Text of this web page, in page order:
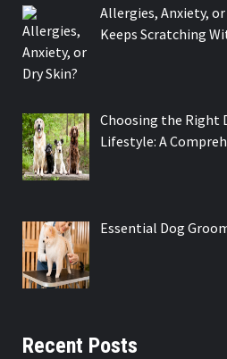
Allergies, Anxiety, or
Keeps Scratching
Choosing the Right
Lifestyle: A
Essential Dog
Recent Posts